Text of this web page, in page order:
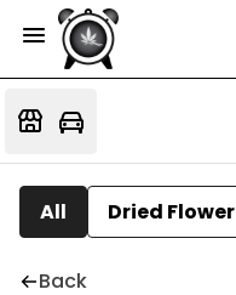
All Dried Flower
Back